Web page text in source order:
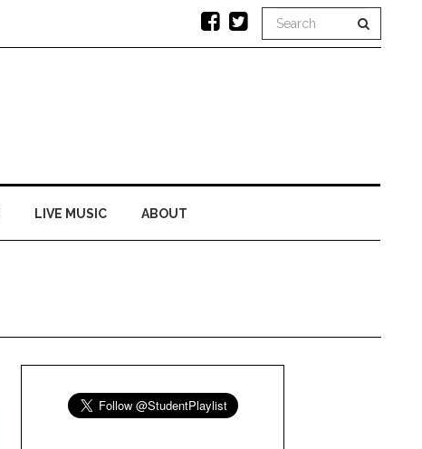
LIVE MUSIC ABOUT